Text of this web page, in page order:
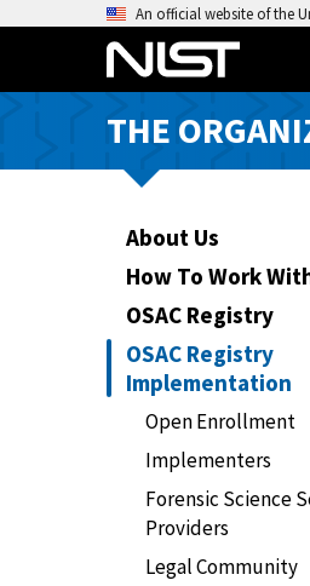
o
An official website of the
THE
About Us
How To Work
OSAC Registry
OSAC Registry
Implementation
Open Enrollment
Implementers
Forensic Science
Providers
Legal Community